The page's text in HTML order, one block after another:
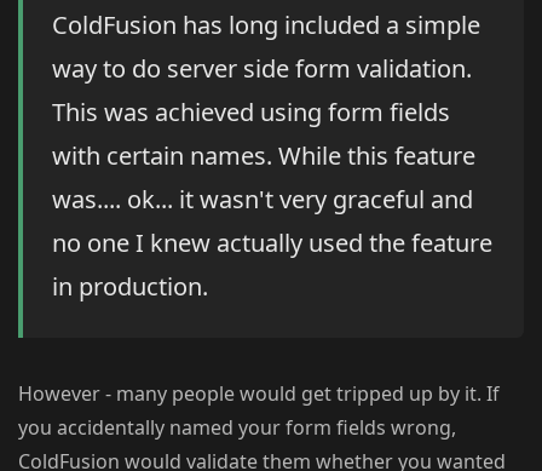
ColdFusion has long included a simple
way to do server side form validation.
This was achieved using form fields
with certain names. While this feature
was.... ok... it wasn't very graceful and
no one I knew actually used the feature
in production.
However - many people would get tripped up by it. If
you accidentally named your form fields wrong,
ColdFusion would validate them whether you wanted